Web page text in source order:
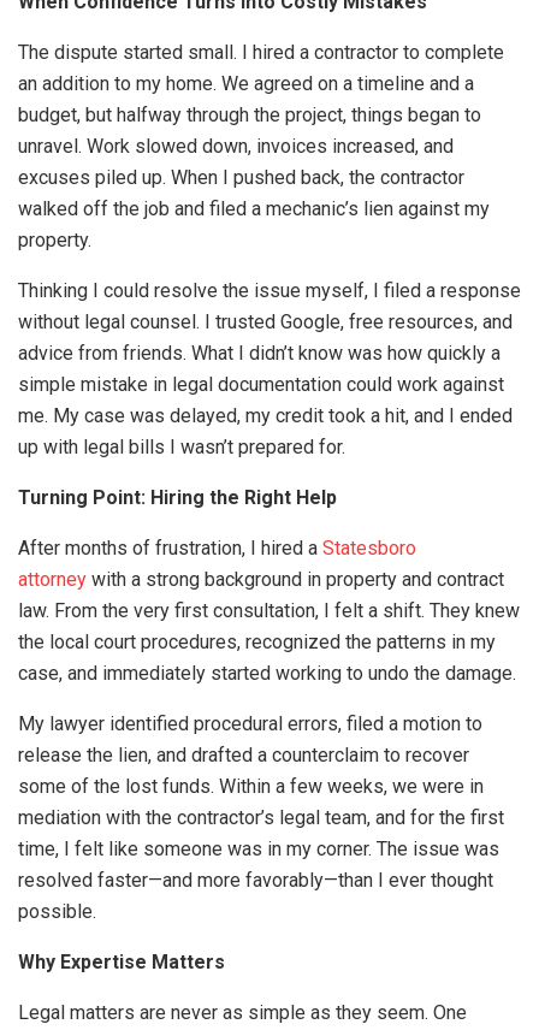
The dispute started small. I hired a contractor to complete
an addition to my home. We agreed on a timeline and a
budget, but halfway through the project, things began to
unravel. Work slowed down, invoices increased, and
excuses piled up. When I pushed back, the contractor
walked off the job and filed a mechanic’s lien against my
property.
Thinking I could resolve the issue myself, I filed a response
without legal counsel. I trusted Google, free resources, and
advice from friends. What I didn’t know was how quickly a
simple mistake in legal documentation could work against
me. My case was delayed, my credit took a hit, and I ended
up with legal bills I wasn’t prepared for.
Turning Point: Hiring the Right Help
After months of frustration, I hired a Statesboro
attorney with a strong background in property and contract
law. From the very first consultation, I felt a shift. They knew
the local court procedures, recognized the patterns in my
case, and immediately started working to undo the damage.
My lawyer identified procedural errors, filed a motion to
release the lien, and drafted a counterclaim to recover
some of the lost funds. Within a few weeks, we were in
mediation with the contractor’s legal team, and for the first
time, I felt like someone was in my corner. The issue was
resolved faster—and more favorably—than I ever thought
possible.
Why Expertise Matters
Legal matters are never as simple as they seem. One